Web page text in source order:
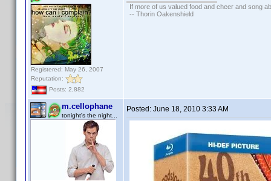
Registered: May 26, 2007
Reputation:
Posts: 2,882
If more of us valued food and cheer and song
-- Thorin Oakenshield
m.cellophane
tonight's the night...
Posted: June 18, 2010 3:33 AM